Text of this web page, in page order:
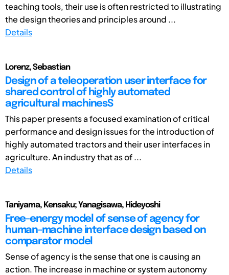
teaching tools, their use is often restricted to illustrating
the design theories and principles around ...
Details
Lorenz, Sebastian
Design of a teleoperation user interface for
shared control of highly automated
agricultural machinesS
This paper presents a focused examination of critical
performance and design issues for the introduction of
highly automated tractors and their user interfaces in
agriculture. An industry that as of ...
Details
Taniyama, Kensaku; Yanagisawa, Hideyoshi
Free-energy model of sense of agency for
human-machine interface design based on
comparator model
Sense of agency is the sense that one is causing an
action. The increase in machine or system autonomy